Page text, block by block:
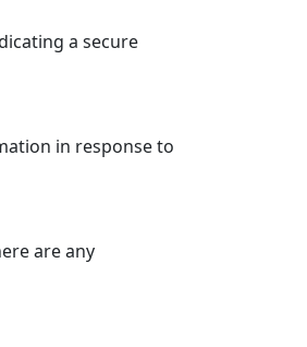
a secure
in response to
are any